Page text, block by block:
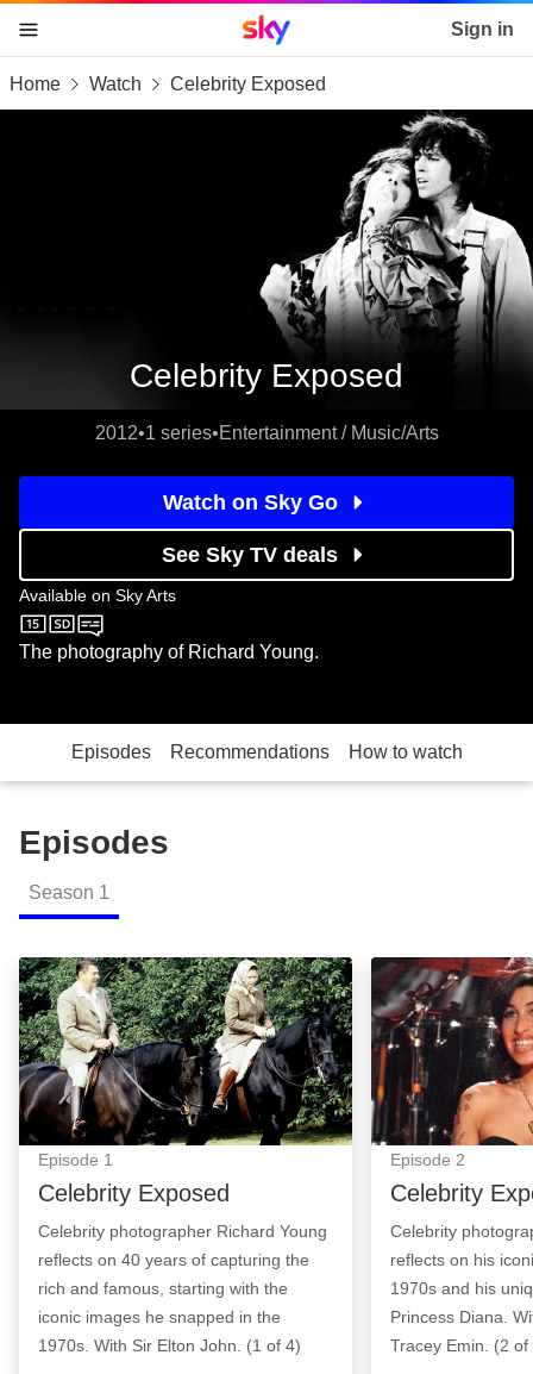
skip to content
skip to footer
skip to the web assistant
Sky home page Sign in
Home Watch Celebrity Exposed
Celebrity Exposed
2012•1 series•Entertainment / Music/Arts
Watch on Sky Go
See Sky TV deals
Available on Sky Arts
Sky Arts
The photography of Richard Young.
Episodes Recommendations How to watch
Episodes
Season 1
Celebrity Exposed: Episode Image
Episode 1
Celebrity Exposed
Celebrity photographer Richard Young
reflects on 40 years of capturing the
rich and famous, starting with the
iconic images he snapped in the
1970s. With Sir Elton John. (1 of 4)
Celebrity
Episode 2
Celebrity
Celebrity
reflects on his
1970s and his
Princess Diana.
Tracey Emin. (2 of